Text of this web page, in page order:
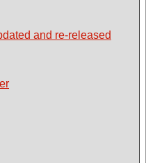
and re-released